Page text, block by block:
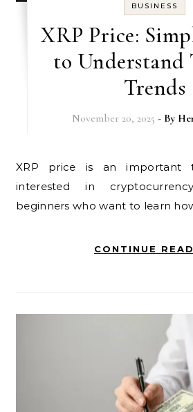
BUSINESS
XRP Price:
to Understand
Trends
November 20, 2025 - By
XRP price is an important topic for anyone
interested in
beginners who want to learn
CONTINUE